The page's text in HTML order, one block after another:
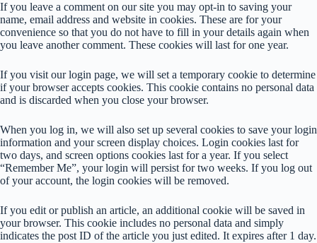
If you leave a comment on our site you may opt-in to saving your
name, email address and website in cookies. These are for your
convenience so that you do not have to fill in your details again when
you leave another comment. These cookies will last for one year.
If you visit our login page, we will set a temporary cookie to determine
if your browser accepts cookies. This cookie contains no personal data
and is discarded when you close your browser.
When you log in, we will also set up several cookies to save your login
information and your screen display choices. Login cookies last for
two days, and screen options cookies last for a year. If you select
“Remember Me”, your login will persist for two weeks. If you log out
of your account, the login cookies will be removed.
If you edit or publish an article, an additional cookie will be saved in
your browser. This cookie includes no personal data and simply
indicates the post ID of the article you just edited. It expires after 1 day.